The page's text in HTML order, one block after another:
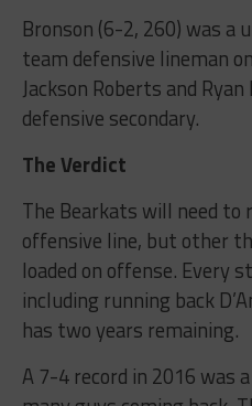
Bronson (6-2, 260) was a
team defensive lineman
Jackson Roberts and
defensive secondary.
The Verdict
The Bearkats will need
offensive line, but other
loaded on offense. Every
including running back
has two years remaining.
A 7-4 record in 2016 was